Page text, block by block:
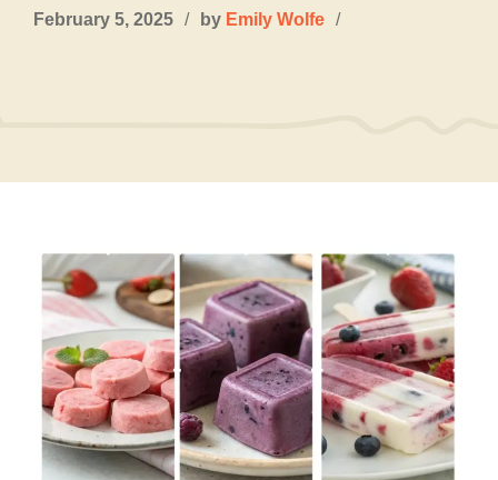
February 5, 2025 / by Emily Wolfe /